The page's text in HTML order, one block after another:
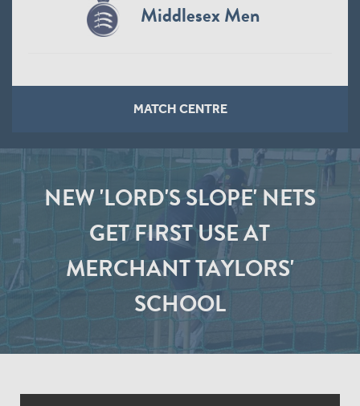
Middlesex Men
MATCH CENTRE
NEW 'LORD'S SLOPE' NETS
GET FIRST USE AT
MERCHANT TAYLORS'
SCHOOL